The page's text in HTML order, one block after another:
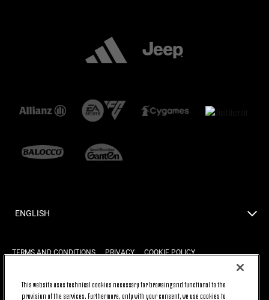
ENGLISH
TERMS AND CONDITIONS PRIVACY COOKIE POLICY
BACK TO TOP
This website uses technical cookies necessary for browsing and functional to the
provision of the services. Furthermore, only with your consent, we use cookies to